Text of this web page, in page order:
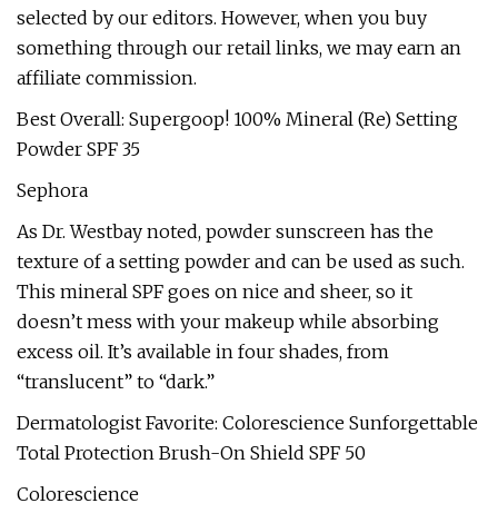
selected by our editors. However, when you buy
something through our retail links, we may earn an
affiliate commission.
Best Overall: Supergoop! 100% Mineral (Re) Setting
Powder SPF 35
Sephora
As Dr. Westbay noted, powder sunscreen has the
texture of a setting powder and can be used as such.
This mineral SPF goes on nice and sheer, so it
doesn’t mess with your makeup while absorbing
excess oil. It’s available in four shades, from
“translucent” to “dark.”
Dermatologist Favorite: Colorescience Sunforgettable
Total Protection Brush-On Shield SPF 50
Colorescience